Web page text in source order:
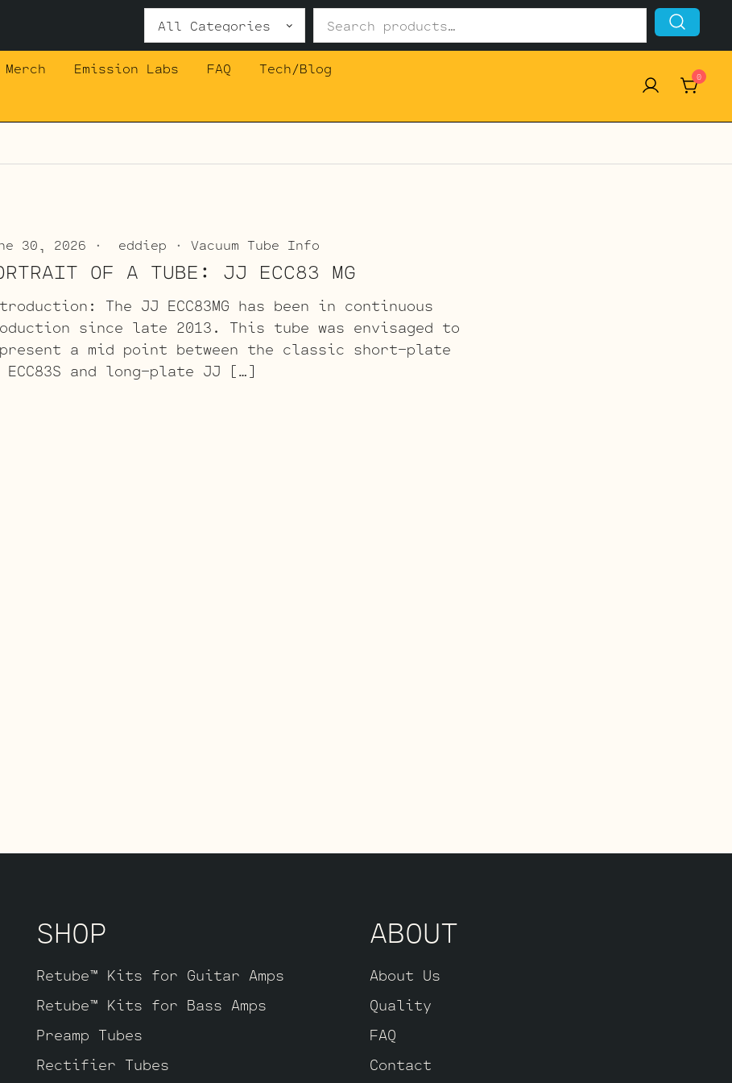
Search
for:
Emission Labs FAQ
Tech/Blog
0
30, 2026 eddiep Vacuum Tube Info
OF A TUBE: JJ ECC83 MG
The JJ ECC83MG has been in continuous
since late 2013. This tube was envisaged to
a mid point between the classic short-plate
ECC83S and long-plate JJ […]
SHOP
Retube™ Kits for Guitar Amps
Retube™ Kits for Bass Amps
Preamp Tubes
Rectifier Tubes
ABOUT
About Us
Quality
FAQ
Contact